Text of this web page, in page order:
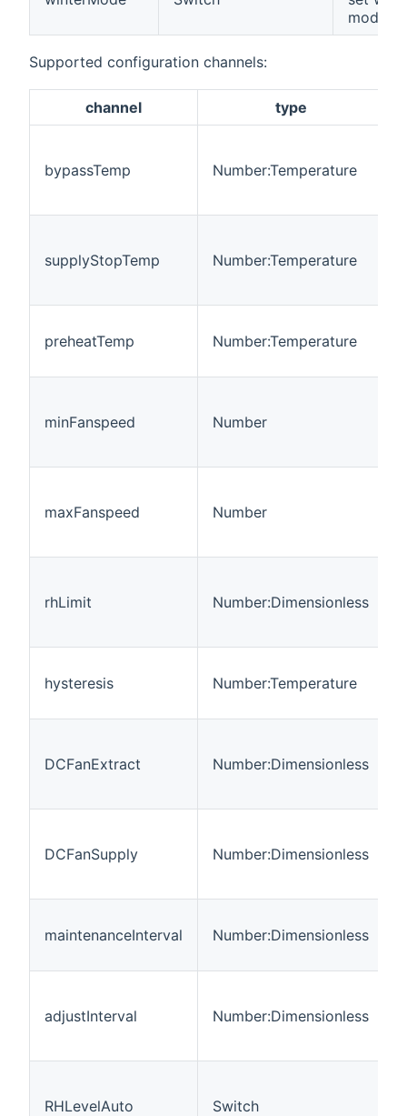
mode
Supported configuration channels:
channel type
bypassTemp Number:Temperature
supplyStopTemp Number:Temperature
preheatTemp Number:Temperature
minFanspeed Number
maxFanspeed Number
rhLimit Number:Dimensionless
hysteresis Number:Temperature
DCFanExtract Number:Dimensionless
DCFanSupply Number:Dimensionless
maintenanceInterval Number:Dimensionless
adjustInterval Number:Dimensionless
RHLevelAuto Switch